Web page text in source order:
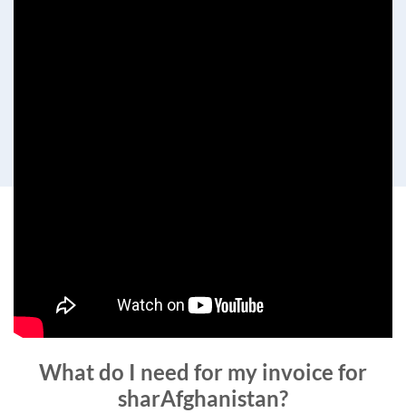
What do I need for my invoice for
sharAfghanistan?